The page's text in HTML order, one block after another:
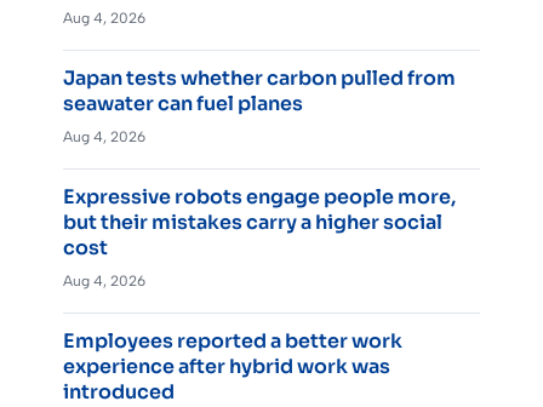
Aug 4, 2026
Japan tests whether carbon pulled from
seawater can fuel planes
Aug 4, 2026
Expressive robots engage people more,
but their mistakes carry a higher social
cost
Aug 4, 2026
Employees reported a better work
experience after hybrid work was
introduced